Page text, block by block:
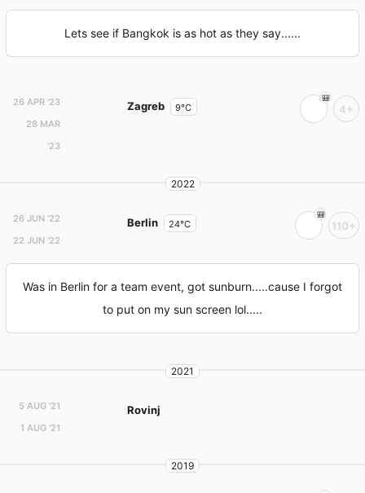
Lets see if Bangkok is as hot as they say......
26 APR '23
28 MAR
'23
Zagreb 9°C 4+
2022
26 JUN '22
22 JUN '22
Berlin 24°C 110+
Was in Berlin for a team event, got sunburn.....cause I forgot
to put on my sun screen lol.....
2021
5 AUG '21
1 AUG '21
Rovinj
2019